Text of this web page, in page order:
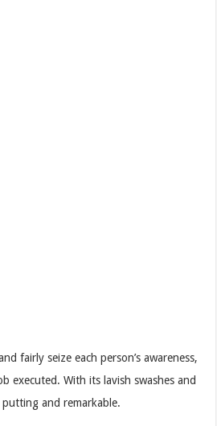
fairly seize each person’s awareness,
executed. With its lavish swashes and
and remarkable.